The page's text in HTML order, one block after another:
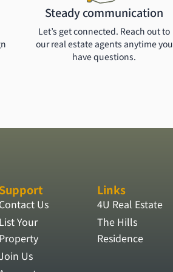
Steady communication
Let’s get connected. Reach out to
our real estate agents anytime you
have questions.
Us
Your
Us
Links
4U Real Estate
The Hills
Residence